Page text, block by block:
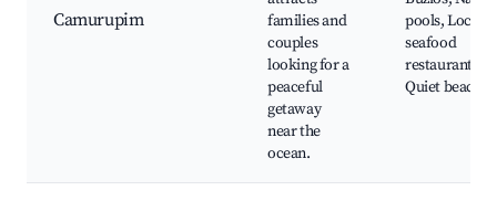
Camurupim
families and
couples
looking for a
peaceful
getaway
near the
ocean.
pools, Local
seafood
restaurants,
Quiet beaches